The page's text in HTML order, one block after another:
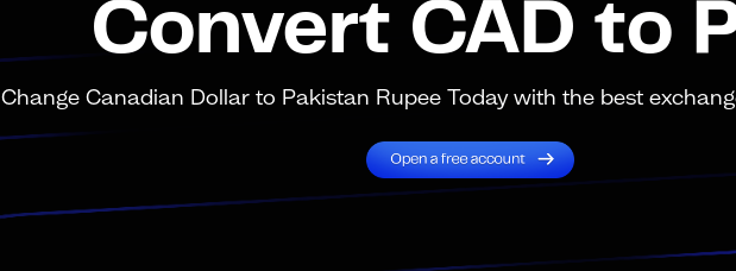
Convert CAD to
Change Canadian Dollar to Pakistan Rupee Today with the best